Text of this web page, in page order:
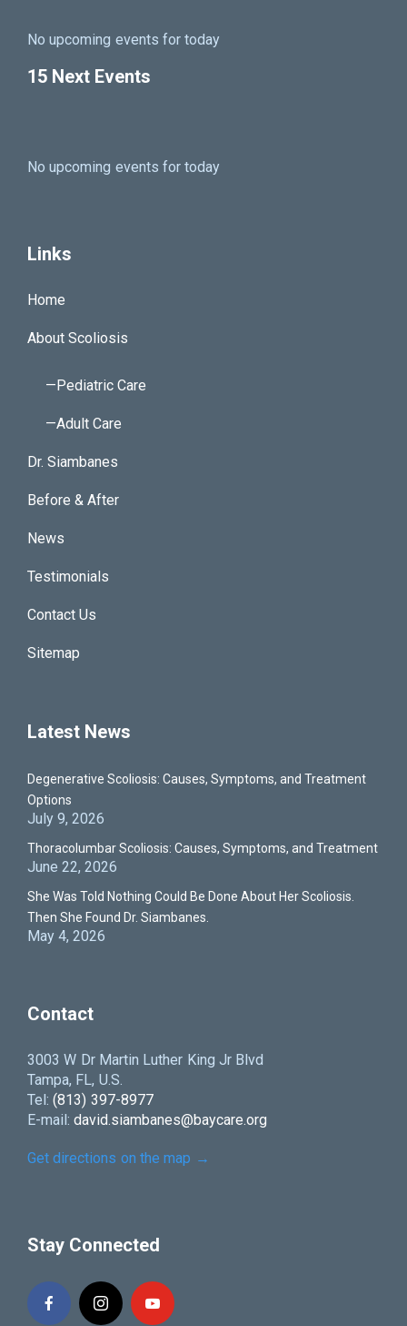
No upcoming events for today
15 Next Events
No upcoming events for today
Links
Home
About Scoliosis
—Pediatric Care
—Adult Care
Dr. Siambanes
Before & After
News
Testimonials
Contact Us
Sitemap
Latest News
Degenerative Scoliosis: Causes, Symptoms, and Treatment
Options
July 9, 2026
Thoracolumbar Scoliosis: Causes, Symptoms, and Treatment
June 22, 2026
She Was Told Nothing Could Be Done About Her Scoliosis.
Then She Found Dr. Siambanes.
May 4, 2026
Contact
3003 W Dr Martin Luther King Jr Blvd
Tampa, FL, U.S.
Tel:(813) 397-8977
E-mail:david.siambanes@baycare.org
Get directions on the map →
Stay Connected